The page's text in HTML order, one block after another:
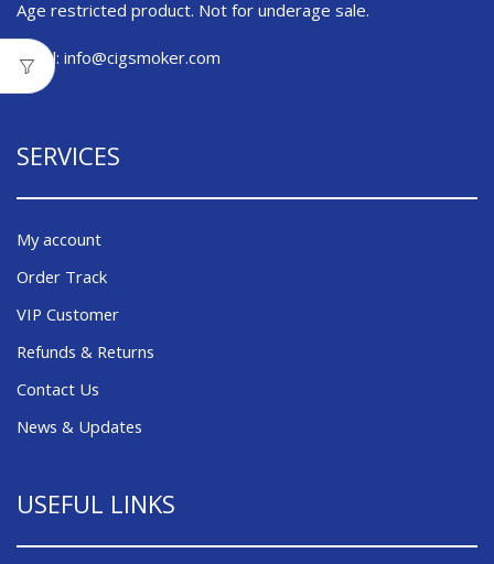
Age restricted product. Not for underage sale.
Email: info@cigsmoker.com
SERVICES
My account
Order Track
VIP Customer
Refunds & Returns
Contact Us
News & Updates
USEFUL LINKS